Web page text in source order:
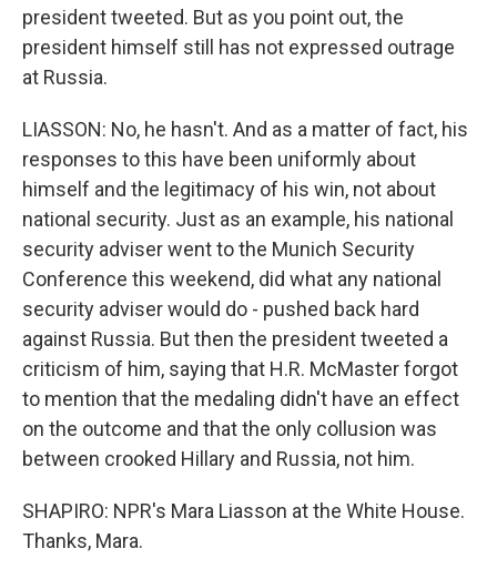
president tweeted. But as you point out, the
president himself still has not expressed outrage
at Russia.
LIASSON: No, he hasn't. And as a matter of fact, his
responses to this have been uniformly about
himself and the legitimacy of his win, not about
national security. Just as an example, his national
security adviser went to the Munich Security
Conference this weekend, did what any national
security adviser would do - pushed back hard
against Russia. But then the president tweeted a
criticism of him, saying that H.R. McMaster forgot
to mention that the medaling didn't have an effect
on the outcome and that the only collusion was
between crooked Hillary and Russia, not him.
SHAPIRO: NPR's Mara Liasson at the White House.
Thanks, Mara.